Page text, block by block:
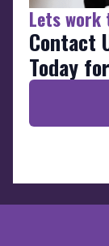
Lets work
Contact
Today